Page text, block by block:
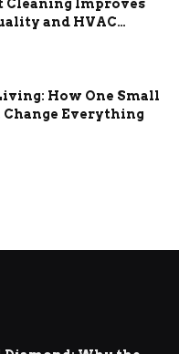
Cleaning Improves
and HVAC
How One Small
Change Everything